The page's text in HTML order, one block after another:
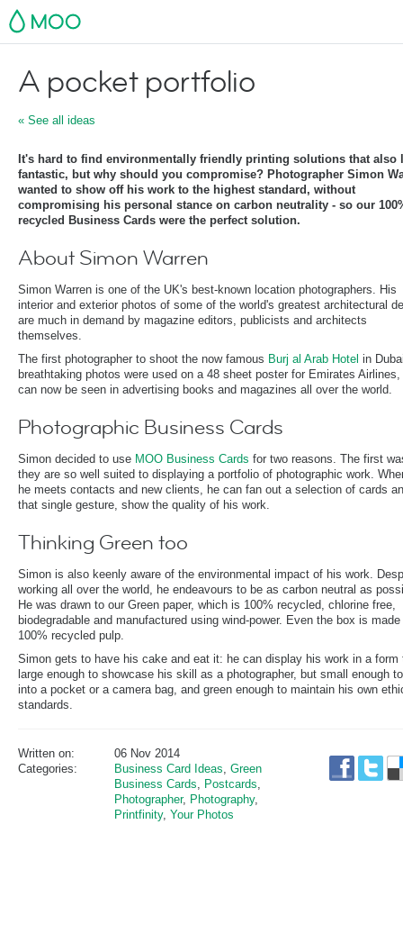
MOO
A pocket portfolio
« See all ideas
It's hard to find environmentally friendly printing solutions that also
fantastic, but why should you compromise? Photographer Simon
wanted to show off his work to the highest standard, without
compromising his personal stance on carbon neutrality - so our
recycled Business Cards were the perfect solution.
About Simon Warren
Simon Warren is one of the UK's best-known location photographers. His
interior and exterior photos of some of the world's greatest architectural
are much in demand by magazine editors, publicists and architects
themselves.
The first photographer to shoot the now famous Burj al Arab Hotel in
breathtaking photos were used on a 48 sheet poster for Emirates Airlines,
can now be seen in advertising books and magazines all over the world.
Photographic Business Cards
Simon decided to use MOO Business Cards for two reasons. The first
they are so well suited to displaying a portfolio of photographic work.
he meets contacts and new clients, he can fan out a selection of cards
that single gesture, show the quality of his work.
Thinking Green too
Simon is also keenly aware of the environmental impact of his work.
working all over the world, he endeavours to be as carbon neutral as
He was drawn to our Green paper, which is 100% recycled, chlorine free,
biodegradable and manufactured using wind-power. Even the box is
100% recycled pulp.
Simon gets to have his cake and eat it: he can display his work in a form
large enough to showcase his skill as a photographer, but small enough
into a pocket or a camera bag, and green enough to maintain his own
standards.
Written on:
06 Nov 2014
Categories:
Business Card Ideas, Green
Business Cards, Postcards,
Photographer, Photography,
Printfinity, Your Photos